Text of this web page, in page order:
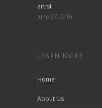
artist
June 27, 2016
LEARN MORE
Home
About Us